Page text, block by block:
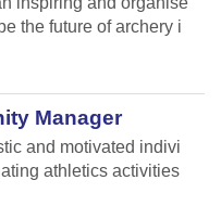
the future of archery i
Manager
and motivated indivi
athletics activities